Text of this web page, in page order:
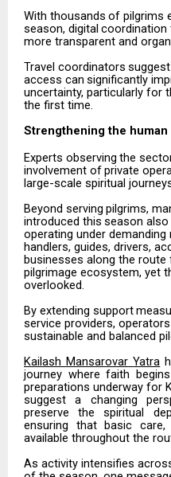
With thousands of pilgrims
season, digital coordination
more transparent and
Travel coordinators suggest
access can significantly
uncertainty, particularly for
the first time.
Strengthening the
Experts observing the
involvement of private
large-scale spiritual
Beyond serving pilgrims,
introduced this season also
operating under
handlers, guides, drivers,
businesses along the
pilgrimage ecosystem, yet
overlooked.
By extending support
service providers, operators
sustainable and balanced
Kailash Mansarovar Yatra
journey where faith begins
preparations underway for
suggest
a changing
preserve
the spiritual
ensuring
that basic care,
available throughout the
As activity intensifies